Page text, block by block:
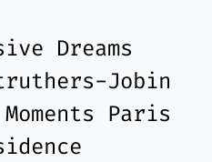
Dreams
Jobin
Paris